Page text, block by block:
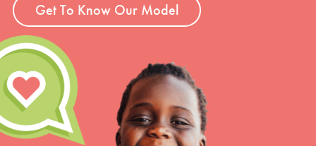
Get To Know Our Model